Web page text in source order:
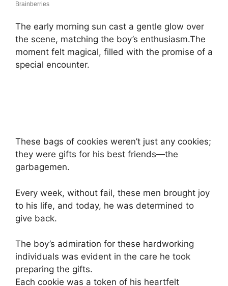
The early morning sun cast a gentle glow over
the scene, matching the boy’s enthusiasm.The
moment felt magical, filled with the promise of a
special encounter.
These bags of cookies weren’t just any cookies;
they were gifts for his best friends—the
garbagemen.
Every week, without fail, these men brought joy
to his life, and today, he was determined to
give back.
The boy’s admiration for these hardworking
individuals was evident in the care he took
preparing the gifts.
Each cookie was a token of his heartfelt